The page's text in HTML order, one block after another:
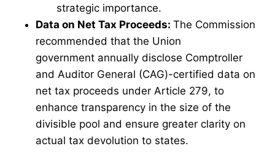
strategic importance.
Data on Net Tax Proceeds: The Commission
recommended that the Union
government annually disclose Comptroller
and Auditor General (CAG)-certified data on
net tax proceeds under Article 279, to
enhance transparency in the size of the
divisible pool and ensure greater clarity on
actual tax devolution to states.